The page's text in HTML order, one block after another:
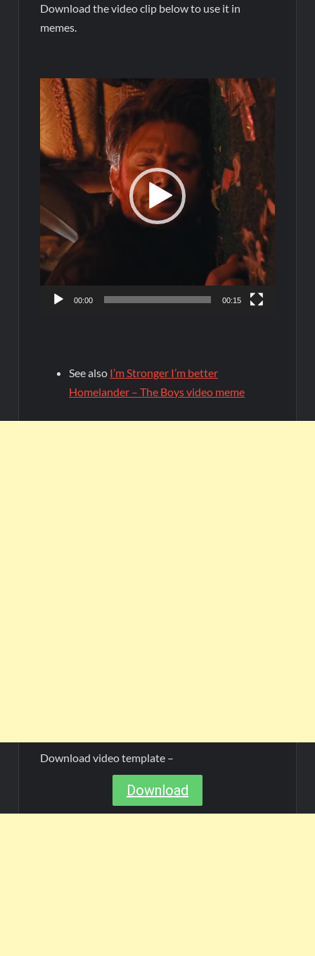
Download the video clip below to use it in
memes.
Video
Player
00:00 00:15
See also I’m Stronger I’m better
Homelander – The Boys video meme
Download video template –
Download